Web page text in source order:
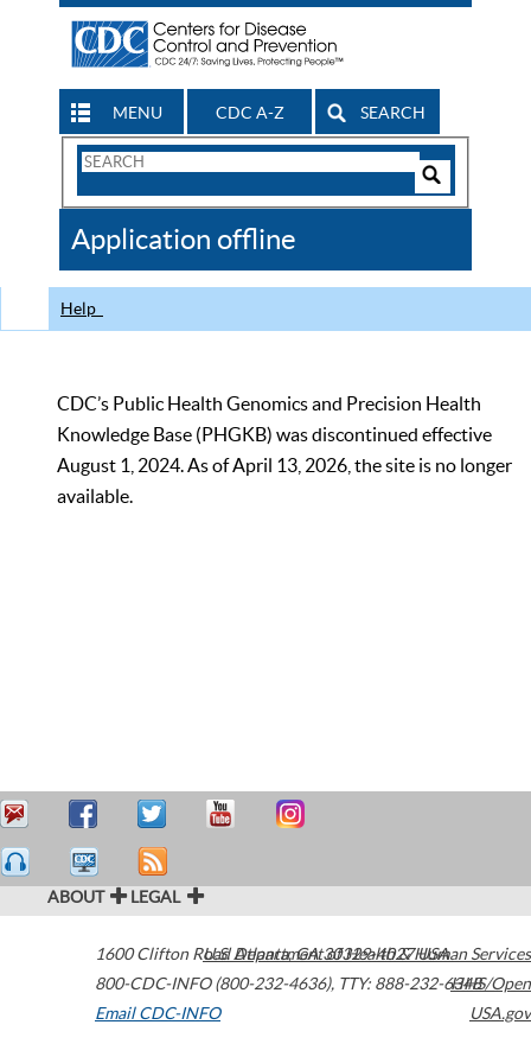
MENU CDC A-Z SEARCH
Search
CDC
Application offline
Help
CDC’s Public Health Genomics and Precision Health
Knowledge Base (PHGKB) was discontinued effective
August 1, 2024. As of April 13, 2026, the site is no longer
available.
ABOUT LEGAL
1600 Clifton Road Atlanta,GA30329-4027USA
800-CDC-INFO (800-232-4636), TTY: 888-232-6348
Email CDC-INFO
U.S. Department of Health & Human Services
HHS/Open
USA.gov